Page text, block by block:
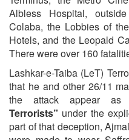
Albless Hospital,
Colaba, the Lobbies of
Hotels, and the Leopald
There were over 160
Lashkar-e-Taiba (LeT)
that he and other 26/11
the attack appear
Terrorists” under the
part of that deception,